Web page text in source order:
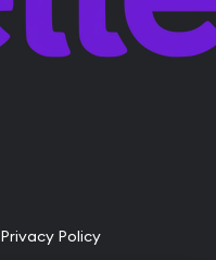
Privacy Policy